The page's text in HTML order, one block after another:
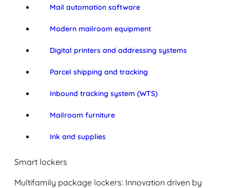
Mail automation software
Modern mailroom equipment
Digital printers and addressing systems
Parcel shipping and tracking
Inbound tracking system (WTS)
Mailroom furniture
Ink and supplies
Smart lockers
Multifamily package lockers: Innovation driven by